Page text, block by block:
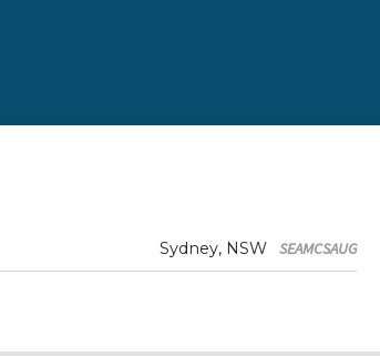
SEAMCSAUG
Sydney, NSW